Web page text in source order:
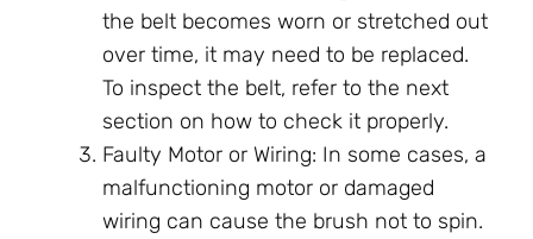
the belt becomes worn or stretched out
over time, it may need to be replaced.
To inspect the belt, refer to the next
section on how to check it properly.
Faulty Motor or Wiring: In some cases, a
malfunctioning motor or damaged
wiring can cause the brush not to spin.